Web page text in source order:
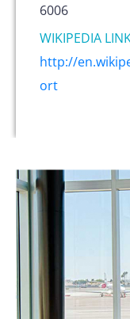
6006
WIKIPEDIA
http://
ort